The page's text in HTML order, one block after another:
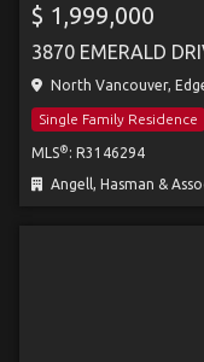
$ 1,999,000
3870 EMERALD
North Vancouver,
Single Family Residence
MLS® : R3146294
Angell, Hasman &